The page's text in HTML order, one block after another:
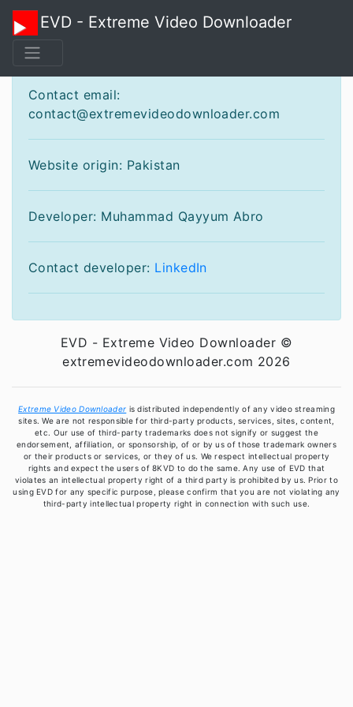
EVD - Extreme Video Downloader
Contact email:
contact@extremevideodownloader.com
Website origin: Pakistan
Developer: Muhammad Qayyum Abro
Contact developer: LinkedIn
EVD - Extreme Video Downloader ©
extremevideodownloader.com 2026
Extreme Video Downloader is distributed independently of any video streaming
sites. We are not responsible for third-party products, services, sites, content,
etc. Our use of third-party trademarks does not signify or suggest the
endorsement, affiliation, or sponsorship, of or by us of those trademark owners
or their products or services, or they of us. We respect intellectual property
rights and expect the users of 8KVD to do the same. Any use of EVD that
violates an intellectual property right of a third party is prohibited by us. Prior to
using EVD for any specific purpose, please confirm that you are not violating any
third-party intellectual property right in connection with such use.